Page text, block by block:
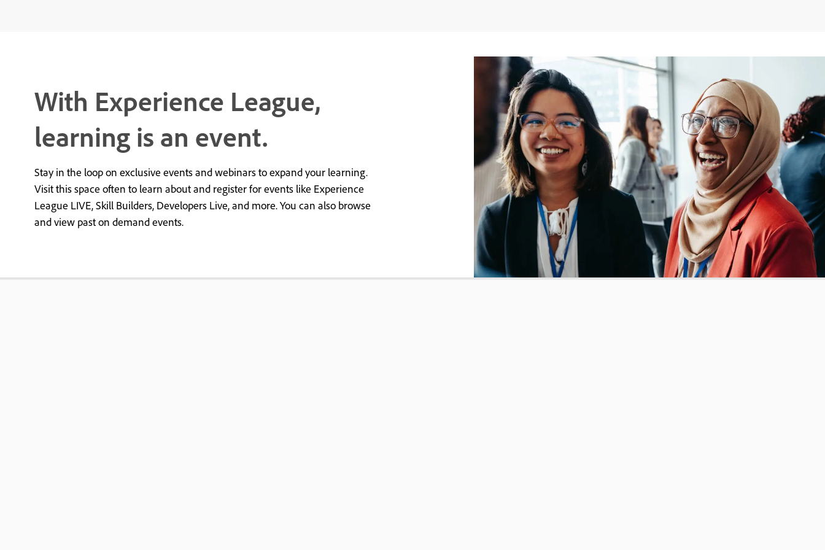
With Experience League,
learning is an event.
Stay in the loop on exclusive events and webinars to expand your learning.
Visit this space often to learn about and register for events like Experience
League LIVE, Skill Builders, Developers Live, and more. You can also browse
and view past on demand events.